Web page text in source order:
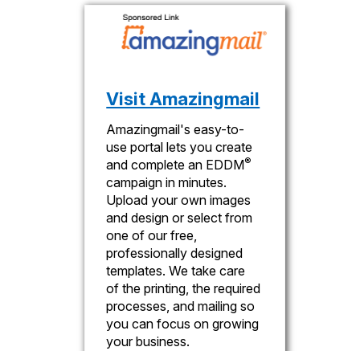
Visit Amazingmail
Amazingmail's easy-to-
use portal lets you create
and complete an EDDM®
campaign in minutes.
Upload your own images
and design or select from
one of our free,
professionally designed
templates. We take care
of the printing, the required
processes, and mailing so
you can focus on growing
your business.